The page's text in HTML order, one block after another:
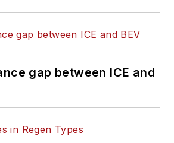
Connecticut.
gap between ICE and